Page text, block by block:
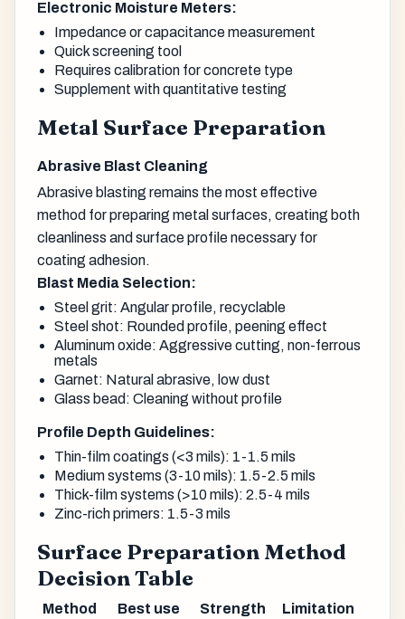
Electronic Moisture Meters:
Impedance or capacitance measurement
Quick screening tool
Requires calibration for concrete type
Supplement with quantitative testing
Metal Surface Preparation
Abrasive Blast Cleaning
Abrasive blasting remains the most effective
method for preparing metal surfaces, creating both
cleanliness and surface profile necessary for
coating adhesion.
Blast Media Selection:
Steel grit: Angular profile, recyclable
Steel shot: Rounded profile, peening effect
Aluminum oxide: Aggressive cutting, non-ferrous
metals
Garnet: Natural abrasive, low dust
Glass bead: Cleaning without profile
Profile Depth Guidelines:
Thin-film coatings (<3 mils): 1-1.5 mils
Medium systems (3-10 mils): 1.5-2.5 mils
Thick-film systems (>10 mils): 2.5-4 mils
Zinc-rich primers: 1.5-3 mils
Surface Preparation Method
Decision Table
Method Best use Strength Limitation